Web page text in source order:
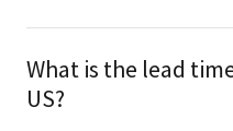
What is the lead
US?